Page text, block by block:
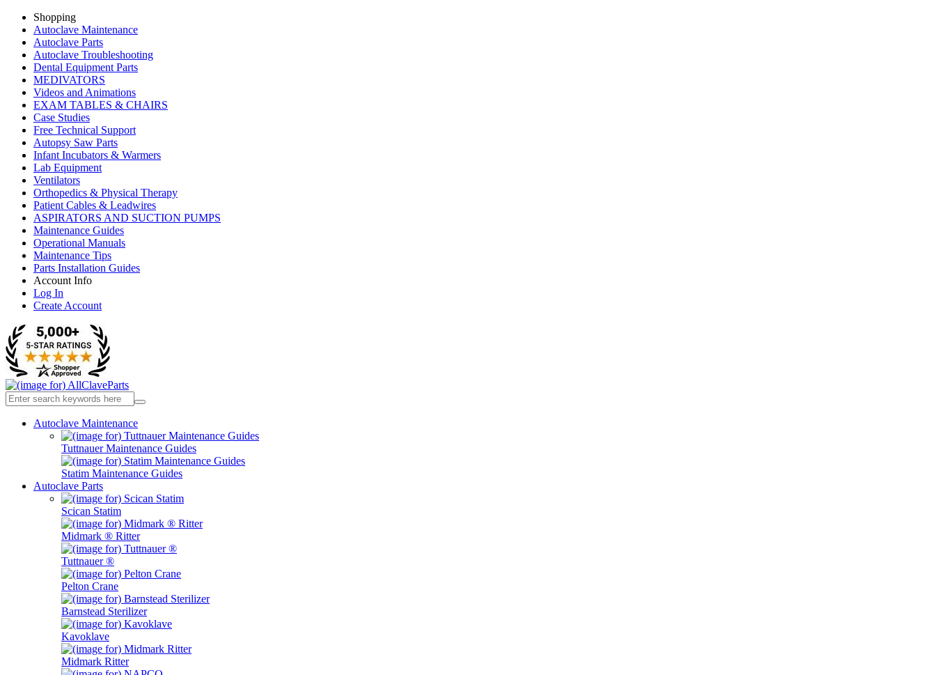
Shopping
Autoclave Maintenance
Autoclave Parts
Autoclave Troubleshooting
Dental Equipment Parts
MEDIVATORS
Videos and Animations
EXAM TABLES & CHAIRS
Case Studies
Free Technical Support
Autopsy Saw Parts
Infant Incubators & Warmers
Lab Equipment
Ventilators
Orthopedics & Physical Therapy
Patient Cables & Leadwires
ASPIRATORS AND SUCTION PUMPS
Maintenance Guides
Operational Manuals
Maintenance Tips
Parts Installation Guides
Account Info
Log In
Create Account
Autoclave Maintenance
Tuttnauer Maintenance Guides
Statim Maintenance Guides
Autoclave Parts
Scican Statim
Midmark ® Ritter
Tuttnauer ®
Pelton Crane
Barnstead Sterilizer
Kavoklave
Midmark Ritter